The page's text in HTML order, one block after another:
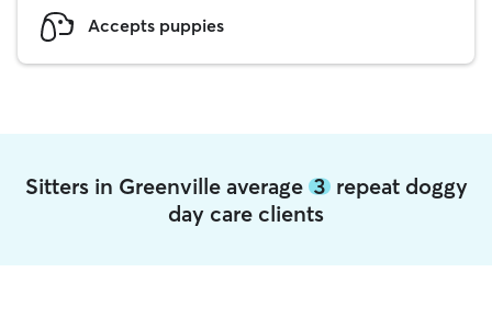
Accepts puppies
Sitters in Greenville average 3repeat doggy
day care clients